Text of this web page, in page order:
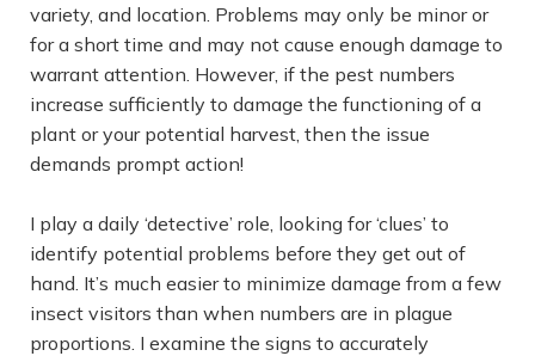
variety, and location. Problems may only be minor or
for a short time and may not cause enough damage to
warrant attention. However, if the pest numbers
increase sufficiently to damage the functioning of a
plant or your potential harvest, then the issue
demands prompt action!
I play a daily ‘detective’ role, looking for ‘clues’ to
identify potential problems before they get out of
hand. It’s much easier to minimize damage from a few
insect visitors than when numbers are in plague
proportions. I examine the signs to accurately